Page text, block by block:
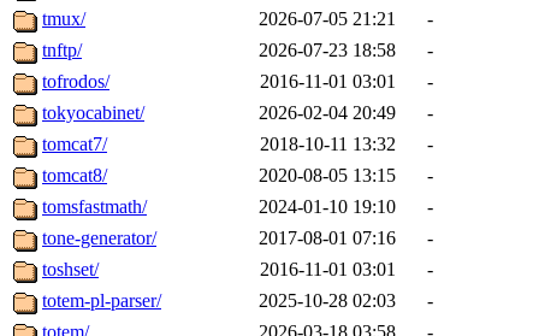
tmux/
2026-07-05 21:21
-
tnftp/
2026-07-23 18:58
-
tofrodos/
2016-11-01 03:01
-
tokyocabinet/
2026-02-04 20:49
-
tomcat7/
2018-10-11 13:32
-
tomcat8/
2020-08-05 13:15
-
tomsfastmath/
2024-01-10 19:10
-
tone-generator/
2017-08-01 07:16
-
toshset/
2016-11-01 03:01
-
totem-pl-parser/
2025-10-28 02:03
-